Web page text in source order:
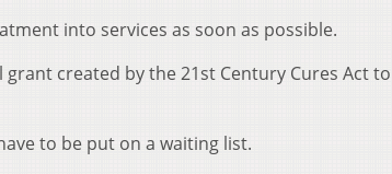
into services as soon as possible.
created by the 21st Century Cures Act to
to be put on a waiting list.